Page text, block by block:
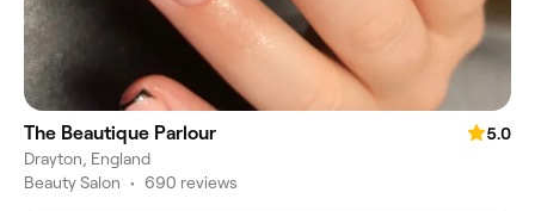
The Beautique Parlour
5.0
Drayton, England
Beauty Salon • 690 reviews